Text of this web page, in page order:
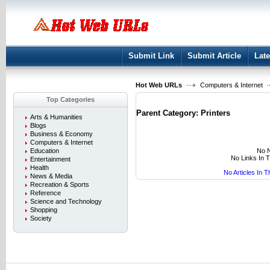
Submit Link Submit Article
Hot Web URLs
Computers & Internet
Top Categories
Arts & Humanities
Blogs
Business & Economy
Computers & Internet
Education
Entertainment
Health
News & Media
Recreation & Sports
Reference
Science and Technology
Shopping
Society
Parent Category: Printers
No
No Links In
No Articles In